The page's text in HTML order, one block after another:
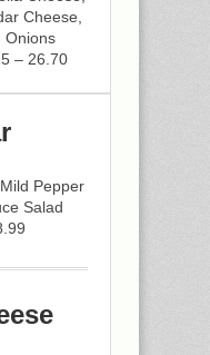
Cheese,
Onions
– 26.70
Pepper
Salad